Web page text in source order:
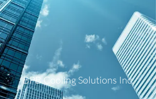
BPB Cooling Solutions Inc.